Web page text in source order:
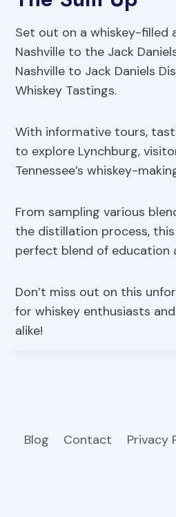
Set out on a whiskey-filled
Nashville to the Jack
Nashville to Jack Daniels
Whiskey Tastings.
With informative tours,
to explore Lynchburg,
Tennessee’s whiskey-
From sampling various
the distillation process,
perfect blend of education
Don’t miss out on this
for whiskey enthusiasts
alike!
Blog Contact Privacy